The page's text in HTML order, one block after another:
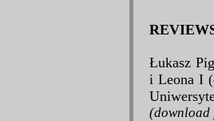
Łukasz
i Leona I
(download